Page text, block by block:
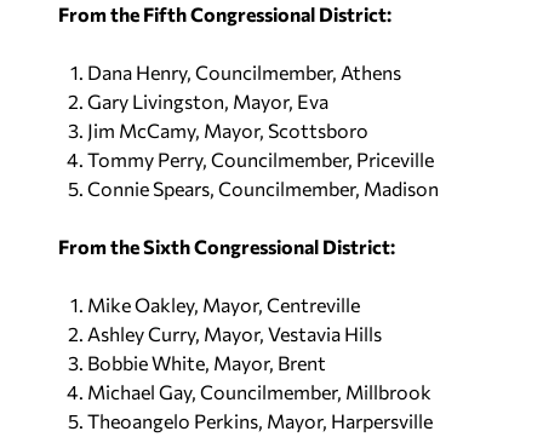
From the Fifth Congressional District:
Dana Henry, Councilmember, Athens
Gary Livingston, Mayor, Eva
Jim McCamy, Mayor, Scottsboro
Tommy Perry, Councilmember, Priceville
Connie Spears, Councilmember, Madison
From the Sixth Congressional District:
Mike Oakley, Mayor, Centreville
Ashley Curry, Mayor, Vestavia Hills
Bobbie White, Mayor, Brent
Michael Gay, Councilmember, Millbrook
Theoangelo Perkins, Mayor, Harpersville